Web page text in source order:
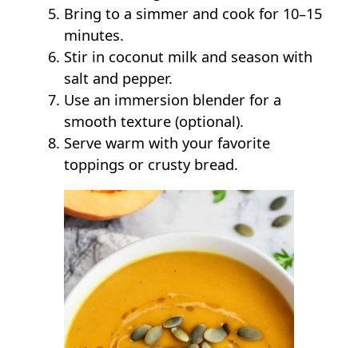
Bring to a simmer and cook for 10–15
minutes.
Stir in coconut milk and season with
salt and pepper.
Use an immersion blender for a
smooth texture (optional).
Serve warm with your favorite
toppings or crusty bread.